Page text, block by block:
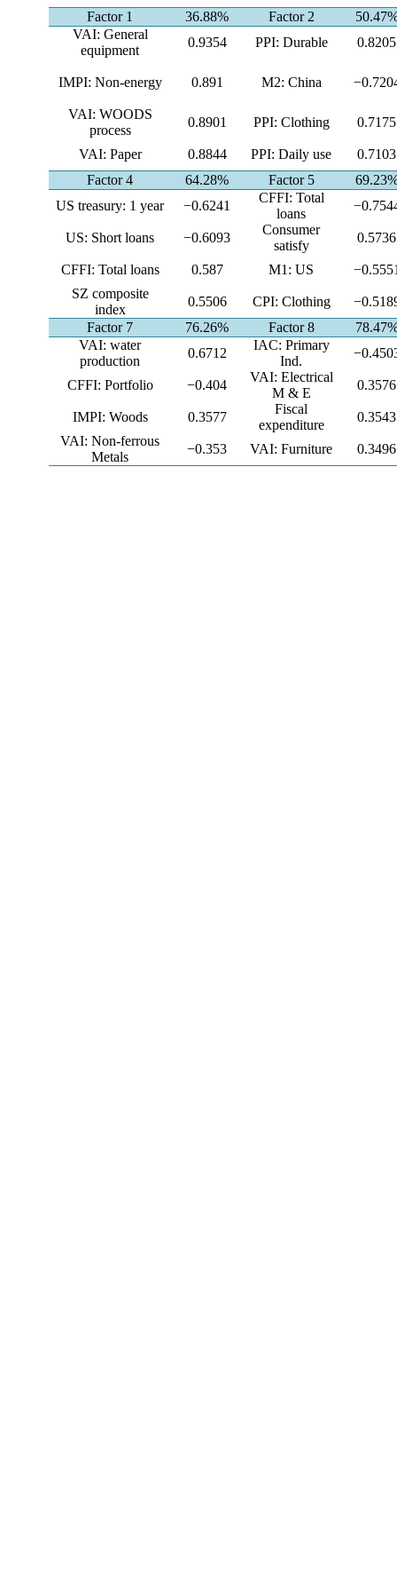
Factor 1 36.88% Factor 2
VAI: General
equipment
0.9354 PPI: Durable 0.8205
IMPI: Non-energy 0.891 M2: China
VAI: WOODS
process
0.8901 PPI: Clothing 0.7175
VAI: Paper 0.8844 PPI: Daily use
0.7103
Factor 4
64.28% Factor 5
US treasury: 1 year
−0.6241
CFFI: Total
loans
US: Short loans −0.6093
Consumer
satisfy
0.5736
CFFI: Total loans 0.587 M1: US
SZ composite
index
0.5506 CPI: Clothing
Factor 7
76.26% Factor 8
VAI: water
production
0.6712
IAC: Primary
Ind.
CFFI: Portfolio −0.404
VAI: Electrical
M & E
0.3576
IMPI: Woods 0.3577
Fiscal
expenditure
0.3543
VAI: Non-ferrous
Metals
−0.353 VAI: Furniture 0.3496